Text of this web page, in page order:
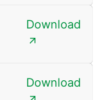
Download
Download